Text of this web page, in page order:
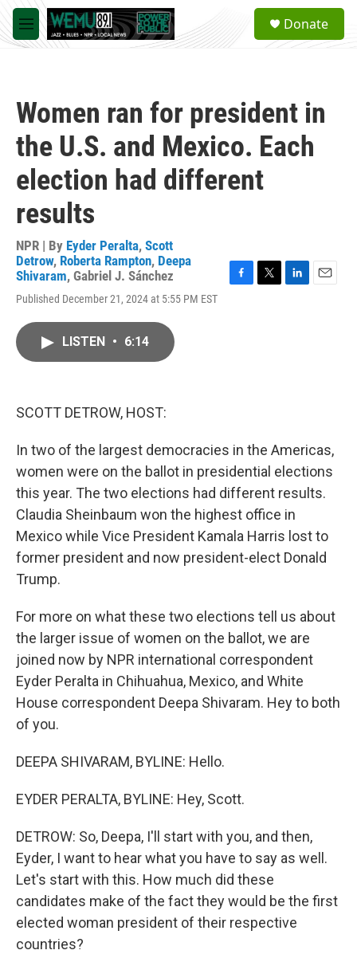
Skip to main content
M
e
a
Donate
Women ran for president in
the U.S. and Mexico. Each
election had different
results
NPR | By Eyder Peralta, Scott
Detrow, Roberta Rampton, Deepa
Shivaram, Gabriel J. Sánchez
Published December 21, 2024 at 5:55 PM EST
F
T
L
E
LISTEN • 6:14
SCOTT DETROW, HOST:
In two of the largest democracies in the Americas,
women were on the ballot in presidential elections
this year. The two elections had different results.
Claudia Sheinbaum won the highest office in
Mexico while Vice President Kamala Harris lost to
former president and now president-elect Donald
Trump.
For more on what these two elections tell us about
the larger issue of women on the ballot, we are
joined now by NPR international correspondent
Eyder Peralta in Chihuahua, Mexico, and White
House correspondent Deepa Shivaram. Hey to both
of you.
DEEPA SHIVARAM, BYLINE: Hello.
EYDER PERALTA, BYLINE: Hey, Scott.
DETROW: So, Deepa, I'll start with you, and then,
Eyder, I want to hear what you have to say as well.
Let's start with this. How much did these
candidates make of the fact they would be the first
elected woman president of their respective
countries?